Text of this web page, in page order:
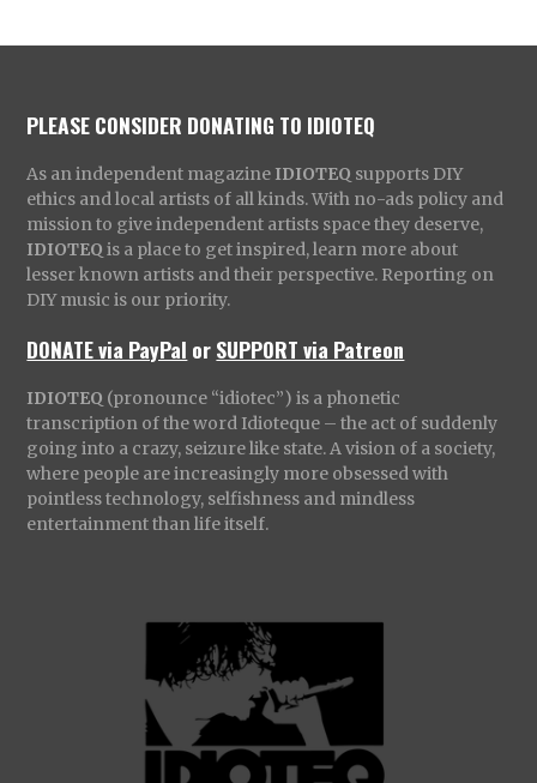
PLEASE CONSIDER DONATING TO IDIOTEQ
As an independent magazine IDIOTEQ supports DIY
ethics and local artists of all kinds. With no-ads policy and
mission to give independent artists space they deserve,
IDIOTEQ is a place to get inspired, learn more about
lesser known artists and their perspective. Reporting on
DIY music is our priority.
DONATE via PayPal orSUPPORT via Patreon
IDIOTEQ (pronounce “idiotec”) is a phonetic
transcription of the word Idioteque – the act of suddenly
going into a crazy, seizure like state. A vision of a society,
where people are increasingly more obsessed with
pointless technology, selfishness and mindless
entertainment than life itself.